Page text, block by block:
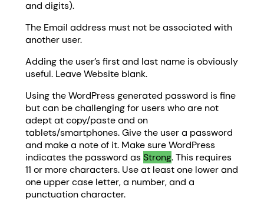
and digits).
The Email address must not be associated with
another user.
Adding the user’s first and last name is obviously
useful. Leave Website blank.
Using the WordPress generated password is fine
but can be challenging for users who are not
adept at copy/paste and on
tablets/smartphones. Give the user a password
and make a note of it. Make sure WordPress
indicates the password asStrong. This requires
11 or more characters. Use at least one lower and
one upper case letter, a number, and a
punctuation character.